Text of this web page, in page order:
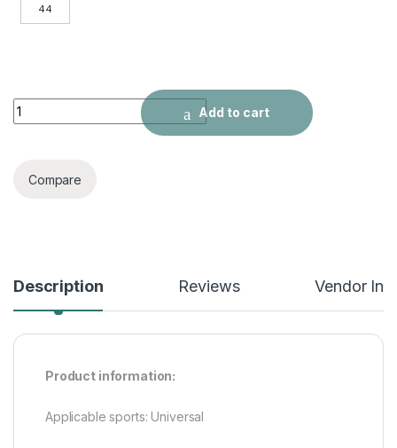
44
Men's Shoes British Style Black Leather Shoes quantity
Add to cart
Compare
Description Reviews Vendor
Product information:
Applicable sports: Universal